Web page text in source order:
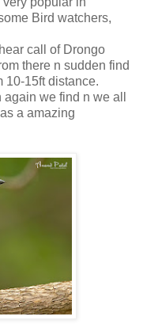
Bird watchers,
call of Drongo
there n sudden find
10-15ft distance.
we find n we all
a amazing